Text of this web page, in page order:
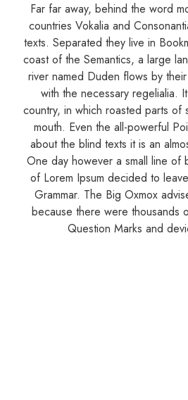
Far far away, behind the word
countries Vokalia and
texts. Separated they live in
coast of the Semantics, a large
river named Duden flows by
with the necessary regelialia.
country, in which roasted parts of
mouth. Even the all-powerful
about the blind texts it is an
One day however a small line of
of Lorem Ipsum decided to
Grammar. The Big Oxmox
because there were thousands
Question Marks and